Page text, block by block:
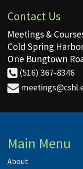
Contact Us
Meetings &
Cold Spring
One Bungtown
(516) 367-8346
Main Menu
About